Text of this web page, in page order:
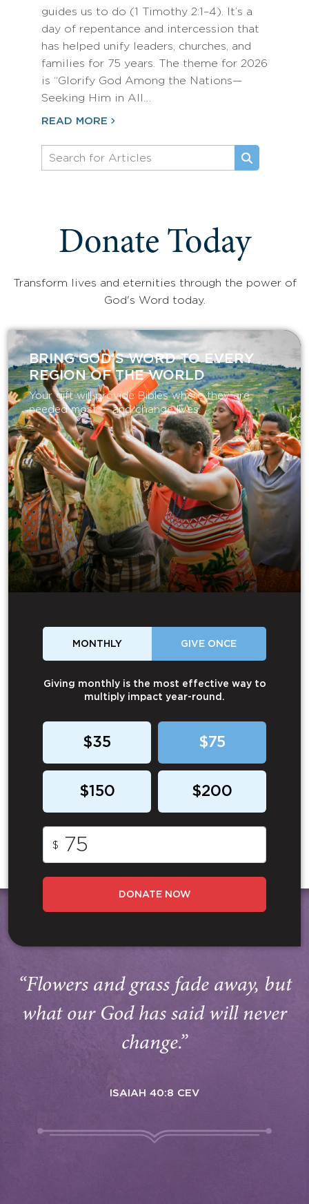
guides us to do (1 Timothy 2:1–4). It’s a
day of repentance and intercession that
has helped unify leaders, churches, and
families for 75 years. The theme for 2026
is “Glorify God Among the Nations—
Seeking Him in All…
READ MORE
Donate Today
Transform lives and eternities through the power of
God's Word today.
BRING GOD’S WORD TO EVERY
REGION OF THE WORLD
Your gift will provide Bibles where they are
needed most — and change lives.
MONTHLY GIVE ONCE
Giving monthly is the most effective way to
multiply impact year-round.
$35 $75
$150 $200
$
DONATE NOW
“Flowers and grass fade away, but
what our God has said will never
change.”
ISAIAH 40:8 CEV